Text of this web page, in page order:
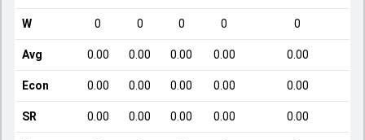
W 0 0 0 0 0
Avg 0.00 0.00 0.00 0.00 0.00
Econ 0.00 0.00 0.00 0.00 0.00
SR 0.00 0.00 0.00 0.00 0.00